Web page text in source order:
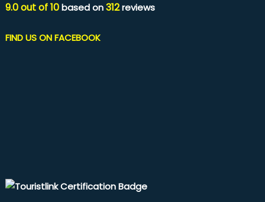
9.0out of10based on312reviews
FIND US ON FACEBOOK